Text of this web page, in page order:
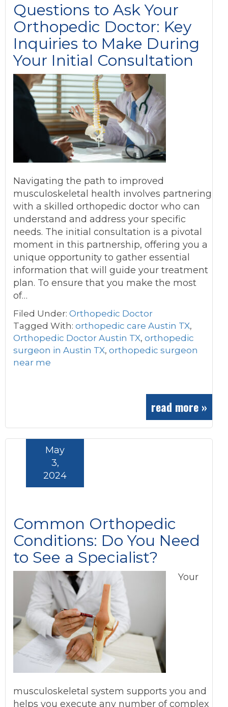
Questions to Ask Your
Orthopedic Doctor: Key
Inquiries to Make During
Your Initial Consultation
Navigating the path to improved
musculoskeletal health involves partnering
with a skilled orthopedic doctor who can
understand and address your specific
needs. The initial consultation is a pivotal
moment in this partnership, offering you a
unique opportunity to gather essential
information that will guide your treatment
plan. To ensure that you make the most
of…
Filed Under: Orthopedic Doctor
Tagged With: orthopedic care Austin TX,
Orthopedic Doctor Austin TX, orthopedic
surgeon in Austin TX, orthopedic surgeon
near me
read more »
Common Orthopedic
Conditions: Do You Need
to See a Specialist?
May
3,
2024
Your
musculoskeletal system supports you and
helps you execute any number of complex